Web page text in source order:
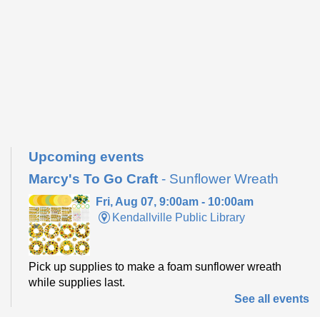
Upcoming events
Marcy's To Go Craft - Sunflower Wreath
Fri, Aug 07, 9:00am - 10:00am
Kendallville Public Library
Pick up supplies to make a foam sunflower wreath
while supplies last.
See all events